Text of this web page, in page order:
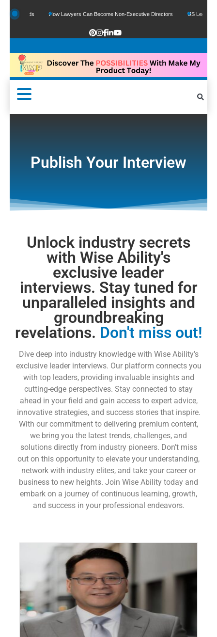
Funds How Lawyers Can Become Non-Executive Directors US Legal Sector
Publish Your Interview
Unlock industry secrets
with Wise Ability's
exclusive leader
interviews. Stay tuned for
unparalleled insights and
groundbreaking
revelations. Don't miss out!
Dive deep into industry knowledge with Wise Ability’s
exclusive leader interviews. Our platform connects you
with top leaders, providing invaluable insights and
cutting-edge perspectives. Stay connected to stay
ahead in your field and gain access to expert advice,
innovative strategies, and success stories that inspire.
With our commitment to delivering premium content,
we bring you the latest trends, challenges, and
solutions directly from industry pioneers. Don’t miss
out on this opportunity to elevate your understanding,
network with industry elites, and take your career or
business to new heights. Join Wise Ability today and
embark on a journey of continuous learning, growth,
and success in your professional endeavors.